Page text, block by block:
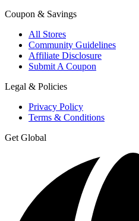
Coupon & Savings
All Stores
Community Guidelines
Affiliate Disclosure
Submit A Coupon
Legal & Policies
Privacy Policy
Terms & Conditions
Get Global